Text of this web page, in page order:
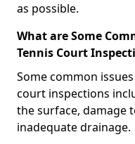
as possible.
What are Some
Tennis Court
Some common
court inspections
the surface, damage
inadequate drainage.